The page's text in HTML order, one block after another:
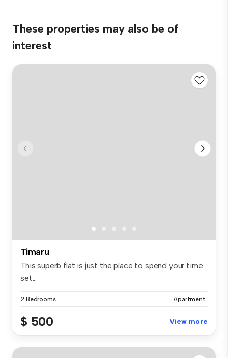
These properties may also be of
interest
Timaru
This superb flat is just the place to spend your time
set...
2 Bedrooms Apartment
$ 500 View more